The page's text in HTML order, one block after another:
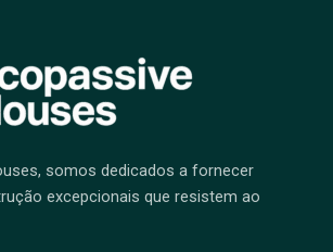
somos dedicados a fornecer
excepcionais que resistem ao